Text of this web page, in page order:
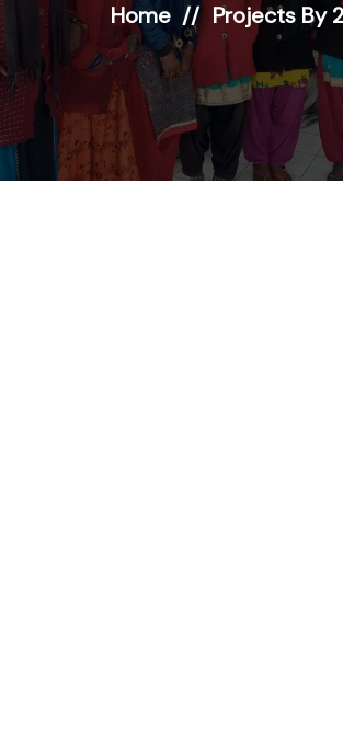
Home Projects By